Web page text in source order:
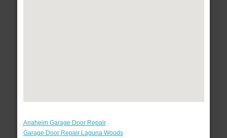
Anaheim Garage Door Repair
Garage Door Repair Laguna Woods